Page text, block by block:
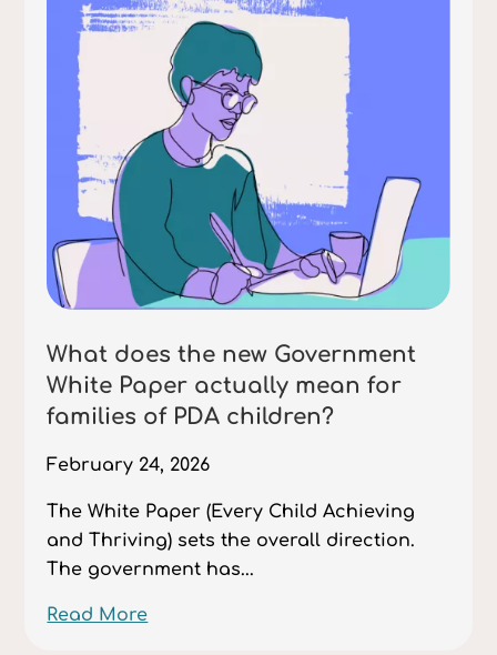
What does the new Government
White Paper actually mean for
families of PDA children?
February 24, 2026
The White Paper (Every Child Achieving
and Thriving) sets the overall direction.
The government has...
Read More